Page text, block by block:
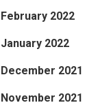
February 2022
January 2022
December 2021
November 2021